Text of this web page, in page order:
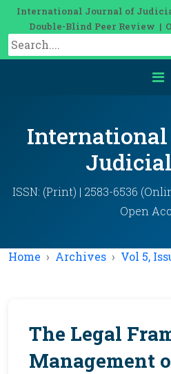
International Journal of
Double-Blind Peer Review |
ISSN: (Print) | 2583-6536
Open
Home Archives Vol 5,
The Legal
Management